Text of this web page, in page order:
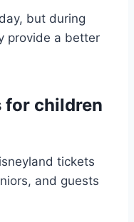
but during
provide a better
for children
tickets
and guests